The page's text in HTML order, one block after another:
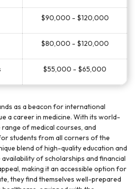
$90,000 - $120,000
$80,000 - $120,000
$55,000 - $65,000
as a beacon for international
a career in medicine. With its world-
of medical courses, and
students from all corners of the
blend of high-quality education and
of scholarships and financial
making it an accessible option for
they find themselves well-prepared